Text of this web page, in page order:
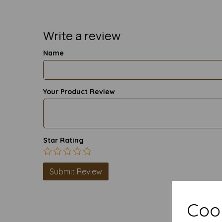
Write a review
Name
Your Product Review
Star Rating